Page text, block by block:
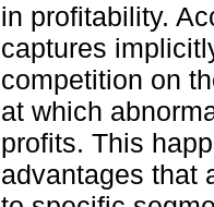
in profitability.
captures
competition on
at which
profits. This
advantages that